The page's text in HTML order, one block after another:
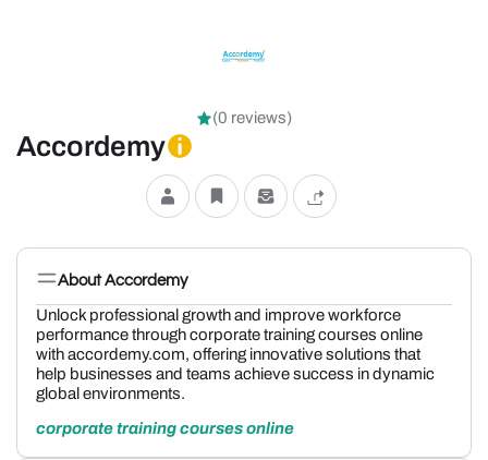
(0 reviews)
Accordemy
About Accordemy
Unlock professional growth and improve workforce
performance through corporate training courses online
with accordemy.com, offering innovative solutions that
help businesses and teams achieve success in dynamic
global environments.
corporate training courses online